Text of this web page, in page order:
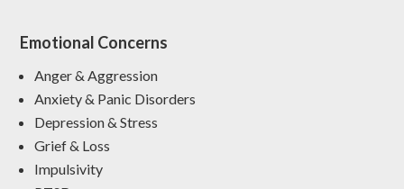
Emotional Concerns
Anger & Aggression
Anxiety & Panic Disorders
Depression & Stress
Grief & Loss
Impulsivity